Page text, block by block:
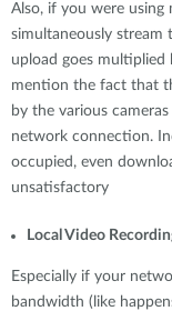
Also, if you were using
simultaneously stream
upload goes
mention the fact that
by the various
network connection.
occupied, even
unsatisfactory
Local Video
Especially if your
bandwidth (like